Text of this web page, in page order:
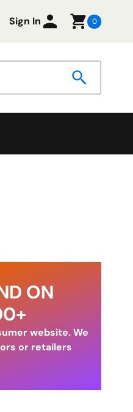
Sign In 0
ON
website. We
or retailers